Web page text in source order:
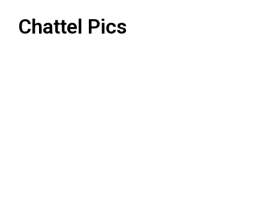
Chattel Pics